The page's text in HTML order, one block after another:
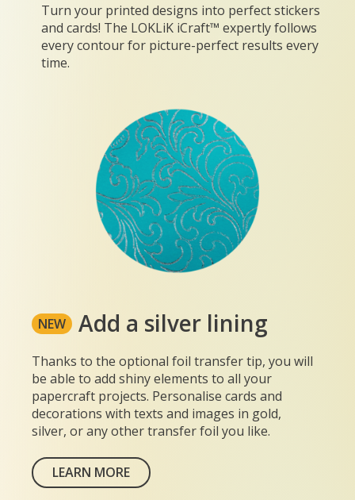
Turn your printed designs into perfect stickers
and cards! The LOKLiK iCraft™ expertly follows
every contour for picture-perfect results every
time.
NEW Add a silver lining
Thanks to the optional foil transfer tip, you will
be able to add shiny elements to all your
papercraft projects. Personalise cards and
decorations with texts and images in gold,
silver, or any other transfer foil you like.
LEARN MORE